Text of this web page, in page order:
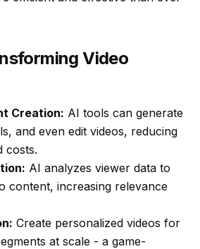
Video
Creation: AI tools can generate
and even edit videos, reducing
costs.
AI analyzes viewer data to
content, increasing relevance
Create personalized videos for
at scale - a game-